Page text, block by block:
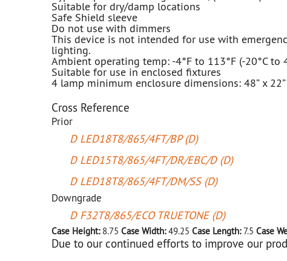
Suitable for dry/damp locations
Safe Shield sleeve
Do not use with dimmers
This device is not intended for use with
lighting.
Ambient operating temp: -4°F to 113°F (-20°C to
Suitable for use in enclosed fixtures
4 lamp minimum enclosure dimensions: 48” x 22”
Cross Reference
Prior
D LED18T8/865/4FT/BP (D)
D LED15T8/865/4FT/DR/EBC/D (D)
D LED18T8/865/4FT/DM/SS (D)
Downgrade
D F32T8/865/ECO TRUETONE (D)
Case Height:8.75 Case Width:49.25 Case Length:7.5 Case
Due to our continued efforts to improve our